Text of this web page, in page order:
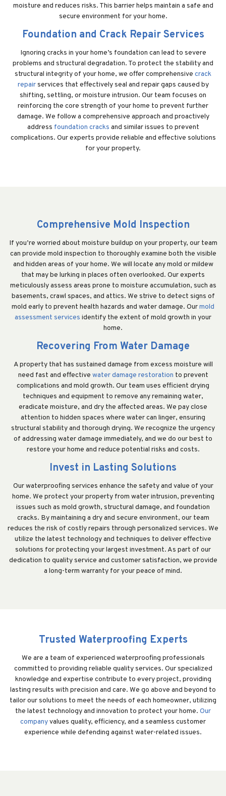
moisture and reduces risks. This barrier helps maintain a safe and
secure environment for your home.
Foundation and Crack Repair Services
Ignoring cracks in your home’s foundation can lead to severe
problems and structural degradation. To protect the stability and
structural integrity of your home, we offer comprehensive crack
repairservices that effectively seal and repair gaps caused by
shifting, settling, or moisture intrusion. Our team focuses on
reinforcing the core strength of your home to prevent further
damage. We follow a comprehensive approach and proactively
address foundation cracks and similar issues to prevent
complications. Our experts provide reliable and effective solutions
for your property.
Comprehensive Mold Inspection
If you’re worried about moisture buildup on your property, our team
can provide mold inspection to thoroughly examine both the visible
and hidden areas of your home. We will locate any mold or mildew
that may be lurking in places often overlooked. Our experts
meticulously assess areas prone to moisture accumulation, such as
basements, crawl spaces, and attics. We strive to detect signs of
mold early to prevent health hazards and water damage. Ourmold
assessment services identify the extent of mold growth in your
home.
Recovering From Water Damage
A property that has sustained damage from excess moisture will
need fast and effective water damage restoration to prevent
complications and mold growth. Our team uses efficient drying
techniques and equipment to remove any remaining water,
eradicate moisture, and dry the affected areas. We pay close
attention to hidden spaces where water can linger, ensuring
structural stability and thorough drying. We recognize the urgency
of addressing water damage immediately, and we do our best to
restore your home and reduce potential risks and costs.
Invest in Lasting Solutions
Our waterproofing services enhance the safety and value of your
home. We protect your property from water intrusion, preventing
issues such as mold growth, structural damage, and foundation
cracks. By maintaining a dry and secure environment, our team
reduces the risk of costly repairs through personalized services. We
utilize the latest technology and techniques to deliver effective
solutions for protecting your largest investment. As part of our
dedication to quality service and customer satisfaction, we provide
a long-term warranty for your peace of mind.
Trusted Waterproofing Experts
We are a team of experienced waterproofing professionals
committed to providing reliable quality services. Our specialized
knowledge and expertise contribute to every project, providing
lasting results with precision and care. We go above and beyond to
tailor our solutions to meet the needs of each homeowner, utilizing
the latest technology and innovation to protect your home. Our
companyvalues quality, efficiency, and a seamless customer
experience while defending against water-related issues.